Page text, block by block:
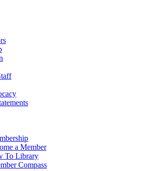
a Member
To Library
Compass